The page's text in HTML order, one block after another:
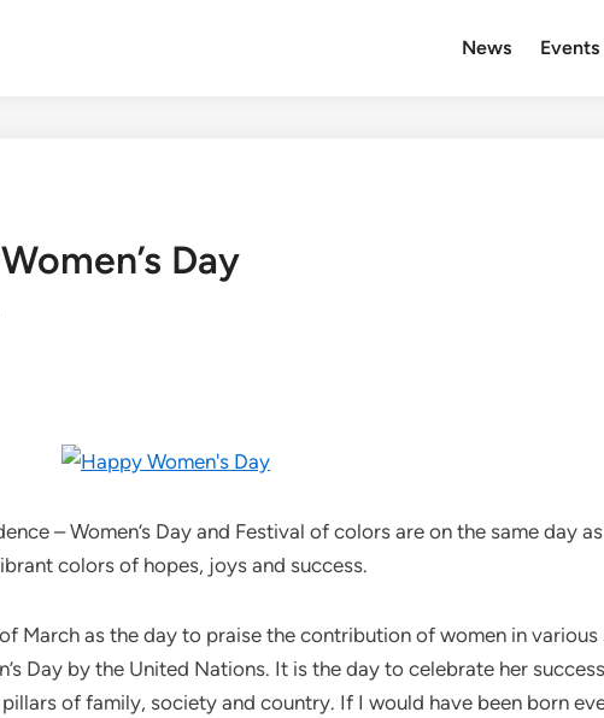
News Events
Day
– Women’s Day and Festival of colors are on the same day
colors of hopes, joys and success.
March as the day to praise the contribution of women in
Day by the United Nations. It is the day to celebrate her
of family, society and country. If I would have been born